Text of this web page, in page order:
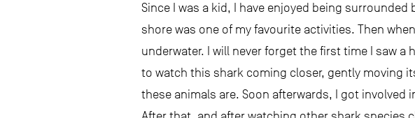
Since I was a kid, I have enjoyed being
shore was one of my favourite activities. Then
underwater. I will never forget the first time I saw
to watch this shark coming closer, gently moving
these animals are. Soon afterwards, I got